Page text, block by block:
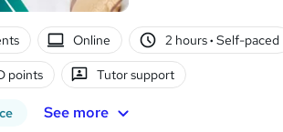
Online 2 hours· Self-paced
points Tutor support
See more